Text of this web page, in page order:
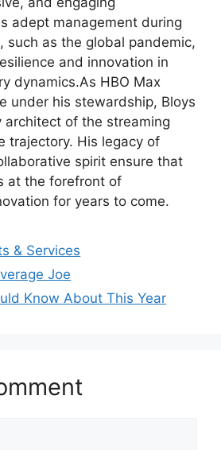
adept management during
such as the global pandemic,
and innovation in
dynamics.As HBO Max
under his stewardship, Bloys
architect of the streaming
trajectory. His legacy of
spirit ensure that
at the forefront of
for years to come.
& Services
Joe
Know About This Year